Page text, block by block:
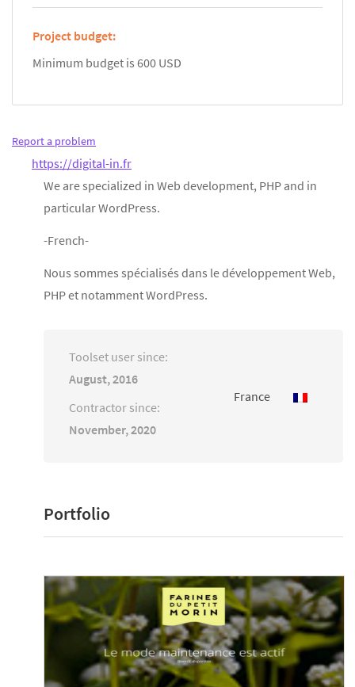
Project budget:
Minimum budget is 600 USD
Report a problem
https://digital-in.fr
We are specialized in Web development, PHP and in
particular WordPress.
-French-
Nous sommes spécialisés dans le développement Web,
PHP et notamment WordPress.
Toolset user since:
August, 2016
Contractor since:
November, 2020
France
Portfolio